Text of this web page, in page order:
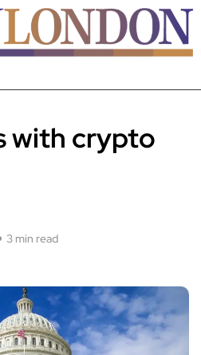
with crypto
3 min read